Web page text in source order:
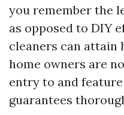
you remember the
as opposed to DIY
cleaners can attain
home owners are
entry to and
guarantees